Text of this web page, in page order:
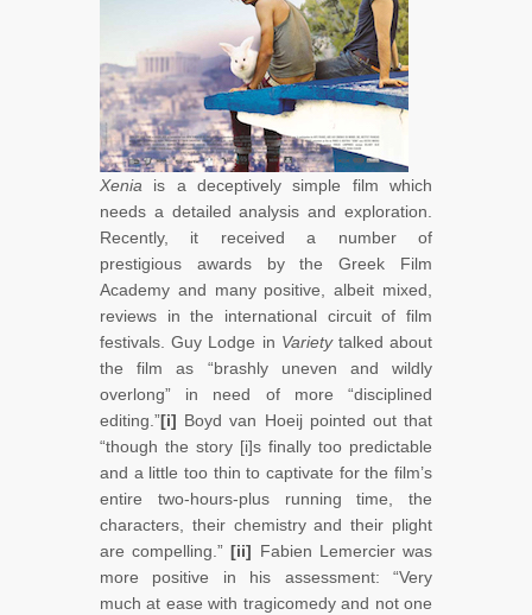
Xenia is a deceptively simple film which
needs a detailed analysis and exploration.
Recently, it received a number of
prestigious awards by the Greek Film
Academy and many positive, albeit mixed,
reviews in the international circuit of film
festivals. Guy Lodge in Varietytalked about
the film as “brashly uneven and wildly
overlong” in need of more “disciplined
editing.”[i] Boyd van Hoeij pointed out that
“though the story [i]s finally too predictable
and a little too thin to captivate for the film’s
entire two-hours-plus running time, the
characters, their chemistry and their plight
are compelling.”[ii] Fabien Lemercier was
more positive in his assessment: “Very
much at ease with tragicomedy and not one